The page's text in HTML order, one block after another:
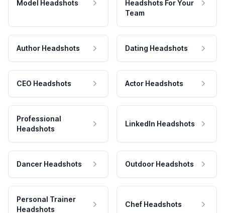
Model Headshots
Headshots For Your
Team
Author Headshots Dating Headshots
CEO Headshots Actor Headshots
Professional
Headshots
LinkedIn Headshots
Dancer Headshots Outdoor Headshots
Personal Trainer
Headshots
Chef Headshots